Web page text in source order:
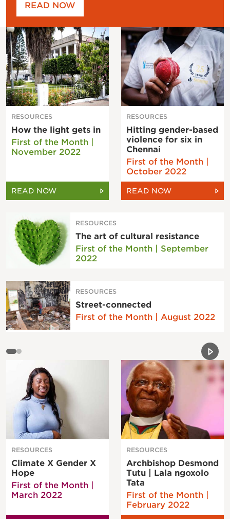
READ NOW
RESOURCES
How the light gets in
First of the Month |
November 2022
READ NOW
RESOURCES
Hitting gender-based
violence for six in
Chennai
First of the Month |
October 2022
READ NOW
RESOURCES
The art of cultural resistance
First of the Month | September
2022
RESOURCES
Street-connected
First of the Month | August 2022
Next
RESOURCES
Climate X Gender X
Hope
First of the Month |
March 2022
RESOURCES
Archbishop Desmond
Tutu | Lala ngoxolo
Tata
First of the Month |
February 2022